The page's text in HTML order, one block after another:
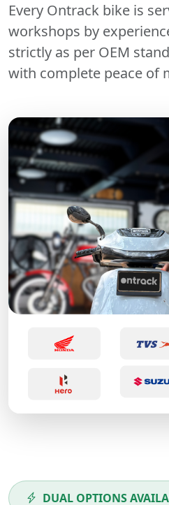
Every Ontrack bike is
workshops by
strictly as per OEM
with complete peace of
DUAL OPTIONS